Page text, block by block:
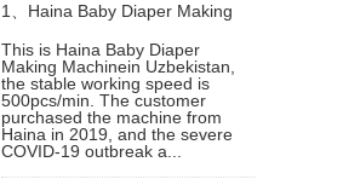
1、 Haina Baby Diaper Making
Machine in Uzbekistan
This is Haina Baby Diaper
Making Machinein Uzbekistan,
the stable working speed is
500pcs/min. The customer
purchased the machine from
Haina in 2019, and the severe
COVID-19 outbreak a...